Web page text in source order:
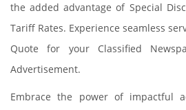
the added advantage of Special
Tariff Rates. Experience seamless
Quote for your Classified
Advertisement.
Embrace the power of impactful